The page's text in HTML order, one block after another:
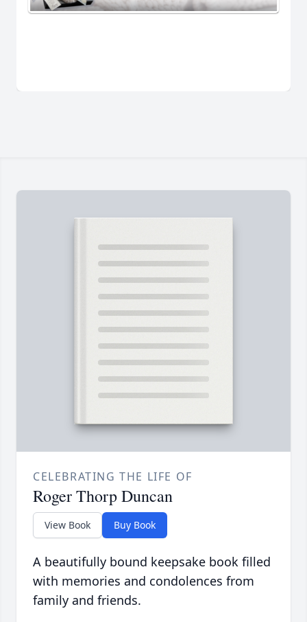
CELEBRATING THE LIFE OF
Roger Thorp Duncan
View Book Buy Book
A beautifully bound keepsake book filled
with memories and condolences from
family and friends.